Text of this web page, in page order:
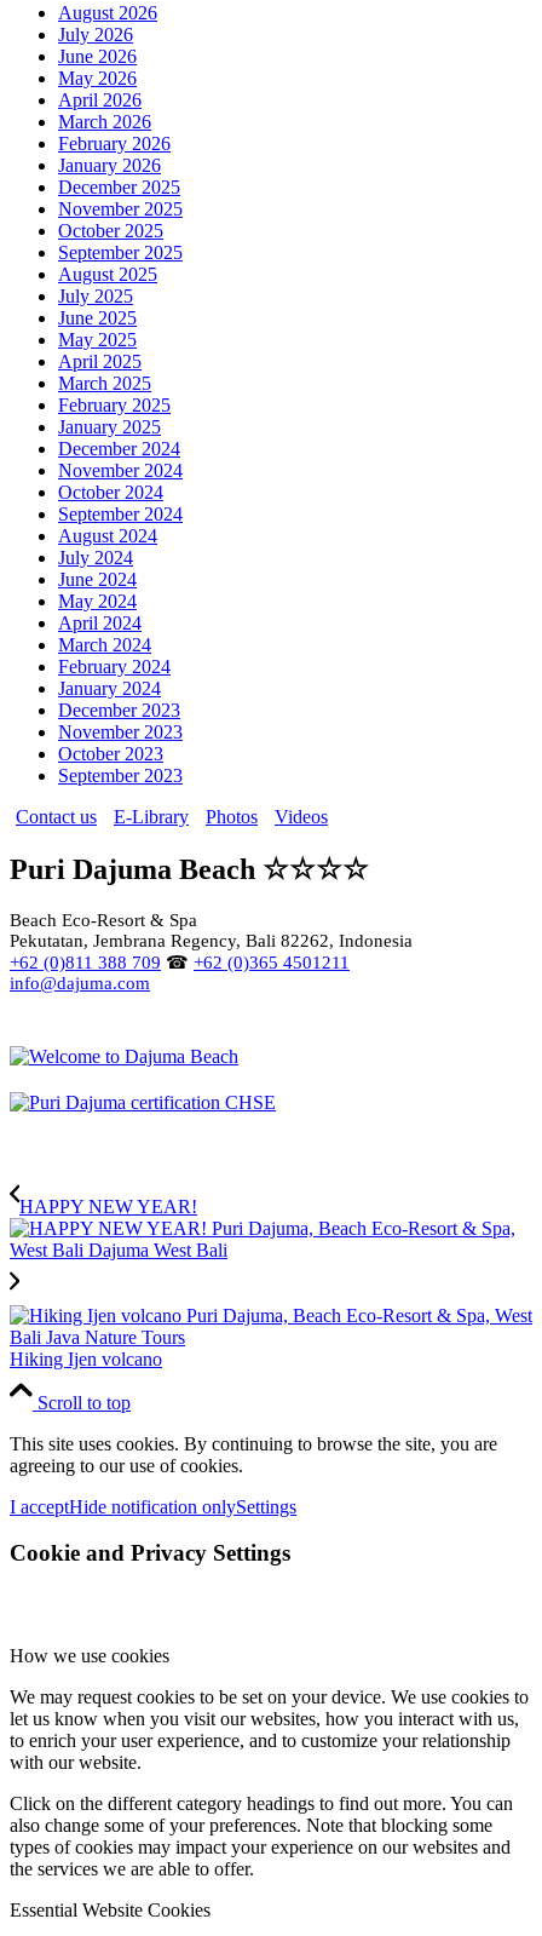
August 2026
July 2026
June 2026
May 2026
April 2026
March 2026
February 2026
January 2026
December 2025
November 2025
October 2025
September 2025
August 2025
July 2025
June 2025
May 2025
April 2025
March 2025
February 2025
January 2025
December 2024
November 2024
October 2024
September 2024
August 2024
July 2024
June 2024
May 2024
April 2024
March 2024
February 2024
January 2024
December 2023
November 2023
October 2023
September 2023
Contact us
E-Library Photos Videos
Puri Dajuma Beach ☆☆☆☆
Beach Eco-Resort & Spa
Pekutatan, Jembrana Regency, Bali 82262, Indonesia
+62 (0)811 388 709 ☎ +62 (0)365 4501211
info@dajuma.com
HAPPY NEW YEAR!
Hiking Ijen volcano
Scroll to top
This site uses cookies. By continuing to browse the site, you are
agreeing to our use of cookies.
I acceptHide notification onlySettings
Cookie and Privacy Settings
How we use cookies
We may request cookies to be set on your device. We use cookies to
let us know when you visit our websites, how you interact with us,
to enrich your user experience, and to customize your relationship
with our website.
Click on the different category headings to find out more. You can
also change some of your preferences. Note that blocking some
types of cookies may impact your experience on our websites and
the services we are able to offer.
Essential Website Cookies